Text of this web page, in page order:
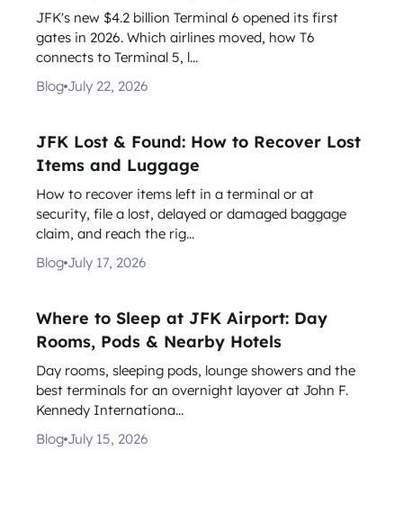
JFK's new $4.2 billion Terminal 6 opened its first
gates in 2026. Which airlines moved, how T6
connects to Terminal 5, l...
Blog July 22, 2026
JFK Lost & Found: How to Recover Lost
Items and Luggage
How to recover items left in a terminal or at
security, file a lost, delayed or damaged baggage
claim, and reach the rig...
Blog July 17, 2026
Where to Sleep at JFK Airport: Day
Rooms, Pods & Nearby Hotels
Day rooms, sleeping pods, lounge showers and the
best terminals for an overnight layover at John F.
Kennedy Internationa...
Blog July 15, 2026